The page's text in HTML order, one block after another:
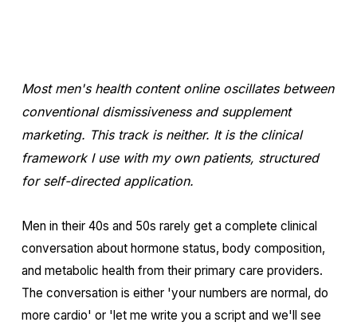
Most men's health content online oscillates between
conventional dismissiveness and supplement
marketing. This track is neither. It is the clinical
framework I use with my own patients, structured
for self-directed application.
Men in their 40s and 50s rarely get a complete clinical
conversation about hormone status, body composition,
and metabolic health from their primary care providers.
The conversation is either 'your numbers are normal, do
more cardio' or 'let me write you a script and we'll see